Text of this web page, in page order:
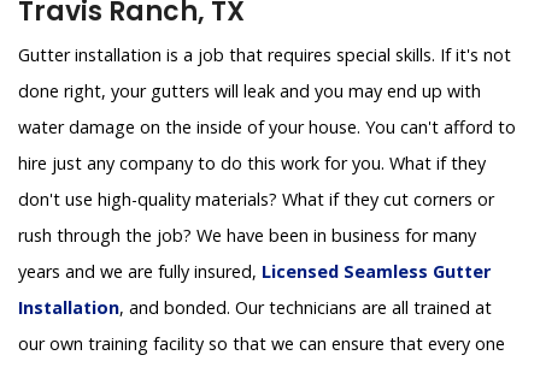
Travis Ranch, TX
Gutter installation is a job that requires special skills. If it's not
done right, your gutters will leak and you may end up with
water damage on the inside of your house. You can't afford to
hire just any company to do this work for you. What if they
don't use high-quality materials? What if they cut corners or
rush through the job? We have been in business for many
years and we are fully insured, Licensed Seamless Gutter
Installation, and bonded. Our technicians are all trained at
our own training facility so that we can ensure that every one